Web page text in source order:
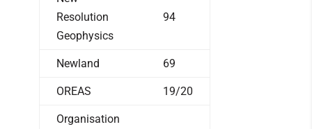
Resolution
Geophysics
94
Newland 69
OREAS 19/20
Organisation